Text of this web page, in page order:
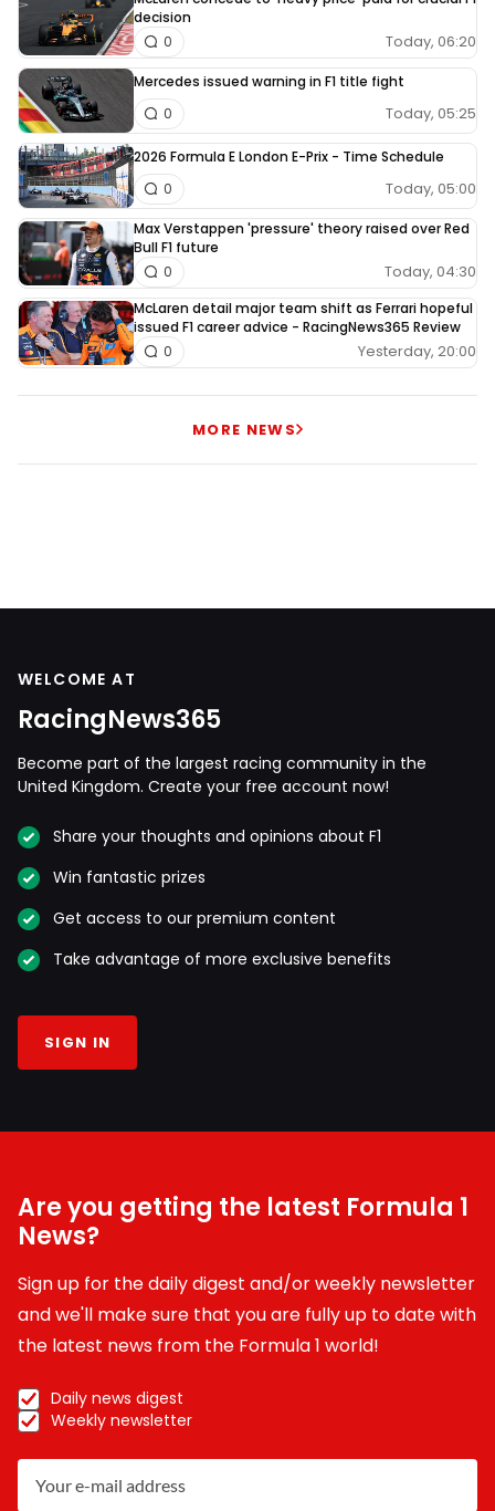
decision
Today, 06:20
0
Mercedes issued warning in F1 title fight
Today, 05:25
0
2026 Formula E London E-Prix - Time Schedule
Today, 05:00
0
Max Verstappen 'pressure' theory raised over Red
Bull F1 future
Today, 04:30
0
McLaren detail major team shift as Ferrari hopeful
issued F1 career advice - RacingNews365 Review
Yesterday, 20:00
0
MORE NEWS
WELCOME AT
RacingNews365
Become part of the largest racing community in the
United Kingdom. Create your free account now!
Share your thoughts and opinions about F1
Win fantastic prizes
Get access to our premium content
Take advantage of more exclusive benefits
SIGN IN
Are you getting the latest Formula 1
News?
Sign up for the daily digest and/or weekly newsletter
and we'll make sure that you are fully up to date with
the latest news from the Formula 1 world!
Daily news digest
Weekly newsletter